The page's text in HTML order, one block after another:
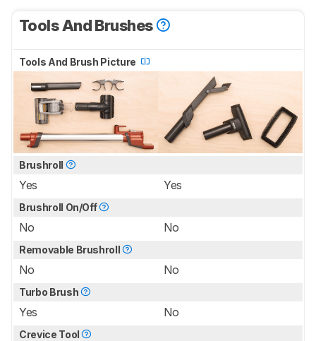
Tools And Brushes
Tools And Brush Picture
Brushroll
Yes Yes
Brushroll On/Off
No No
Removable Brushroll
No No
Turbo Brush
Yes No
Crevice Tool